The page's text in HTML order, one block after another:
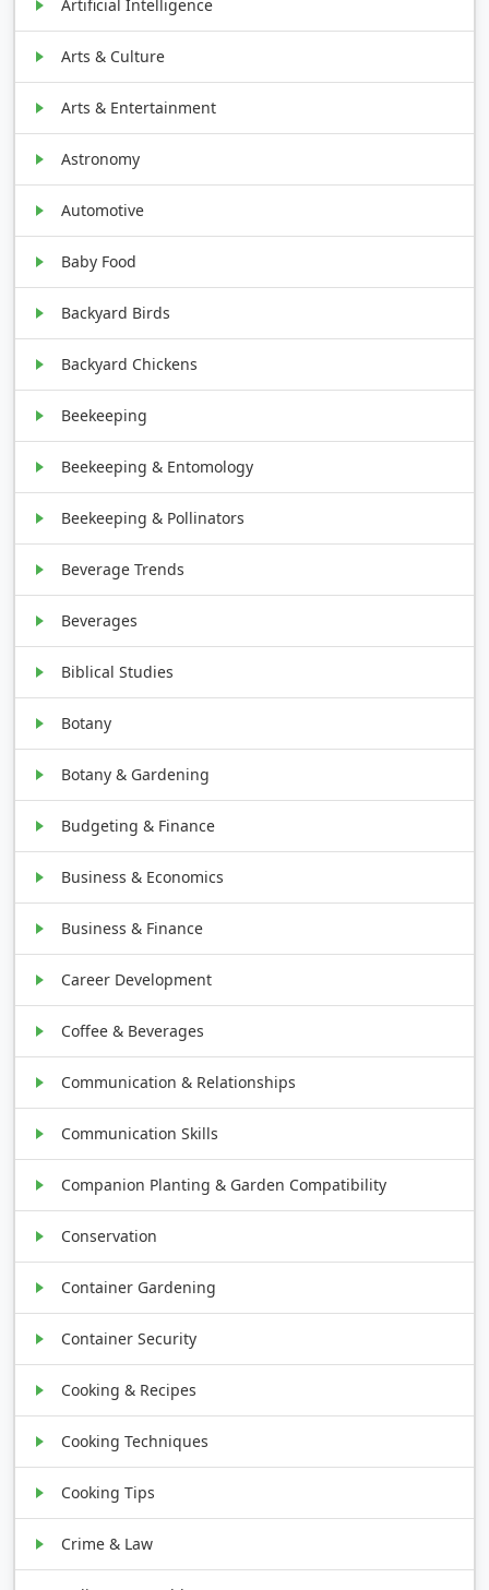
Artificial Intelligence
Arts & Culture
Arts & Entertainment
Astronomy
Automotive
Baby Food
Backyard Birds
Backyard Chickens
Beekeeping
Beekeeping & Entomology
Beekeeping & Pollinators
Beverage Trends
Beverages
Biblical Studies
Botany
Botany & Gardening
Budgeting & Finance
Business & Economics
Business & Finance
Career Development
Coffee & Beverages
Communication & Relationships
Communication Skills
Companion Planting & Garden Compatibility
Conservation
Container Gardening
Container Security
Cooking & Recipes
Cooking Techniques
Cooking Tips
Crime & Law